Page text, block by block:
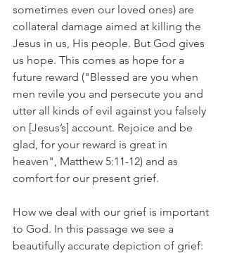
sometimes even our loved ones) are
collateral damage aimed at killing the
Jesus in us, His people. But God gives
us hope. This comes as hope for a
future reward ("Blessed are you when
men revile you and persecute you and
utter all kinds of evil against you falsely
on [Jesus’s] account. Rejoice and be
glad, for your reward is great in
heaven", Matthew 5:11-12) and as
comfort for our present grief.
How we deal with our grief is important
to God. In this passage we see a
beautifully accurate depiction of grief: